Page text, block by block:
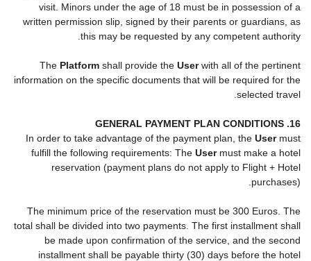
visit. Minors under the age of 18 must be in possession of a
written permission slip, signed by their parents or guardians, as
this may be requested by any competent authority.
The Platform shall provide the Userwith all of the pertinent
information on the specific documents that will be required for the
selected travel.
16. GENERAL PAYMENT PLAN CONDITIONS
In order to take advantage of the payment plan, the Usermust
fulfill the following requirements: The Usermust make a hotel
reservation (payment plans do not apply to Flight + Hotel
purchases).
The minimum price of the reservation must be 300 Euros. The
total shall be divided into two payments. The first installment shall
be made upon confirmation of the service, and the second
installment shall be payable thirty (30) days before the hotel